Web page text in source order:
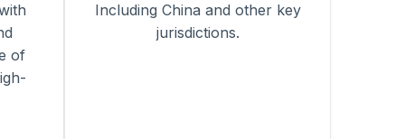
of
Including China and other key
jurisdictions.